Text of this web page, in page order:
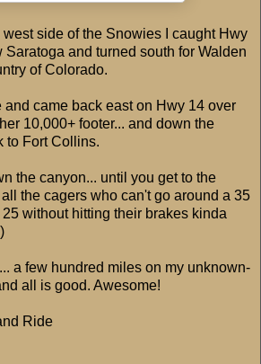
side of the Snowies I caught Hwy
and turned south for Walden
of Colorado.
and came back east on Hwy 14 over
10,000+ footer... and down the
to Fort Collins.
the canyon... until you get to the
the cagers who can't go around a 35
without hitting their brakes kinda
a few hundred miles on my unknown-
all is good. Awesome!
Ride